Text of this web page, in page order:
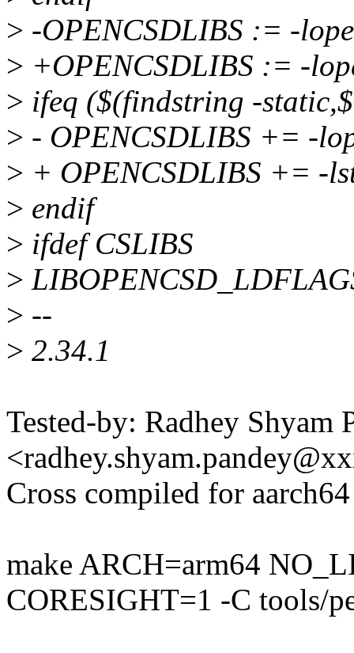
> -OPENCSDLIBS := -
> +OPENCSDLIBS := -
> ifeq ($(findstring -
> - OPENCSDLIBS += -
> + OPENCSDLIBS += -
> endif
> ifdef CSLIBS
>
> --
> 2.34.1
Tested-by: Radhey Shyam
Cross compiled for
make ARCH=arm64
CORESIGHT=1 -C tools/